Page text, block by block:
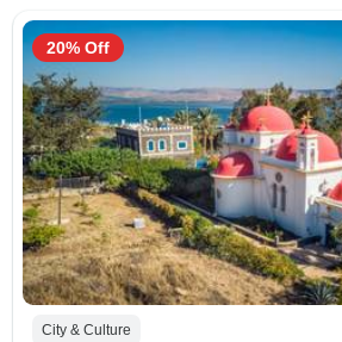
City & Culture
20% Off